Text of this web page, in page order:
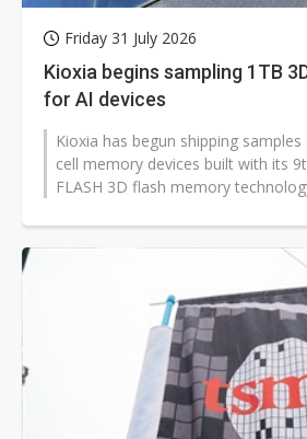
Friday 31 July 2026
Kioxia begins sampling 1TB
for AI devices
Kioxia has begun shipping
cell memory devices built with its
FLASH 3D flash memory